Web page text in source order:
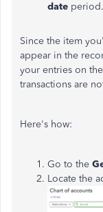
date period.
Since the item
appear in the
your entries on the
transactions are
Here's how:
Go to the
Locate the